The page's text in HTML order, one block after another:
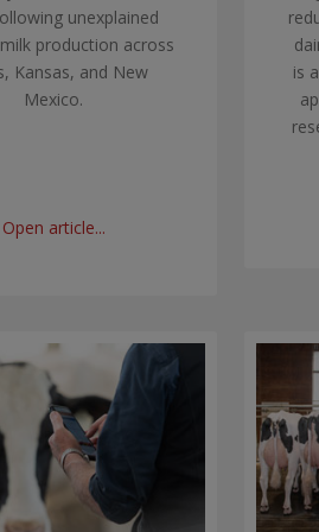
unexplained
production across
Kansas, and New
Mexico.
Open article...
is